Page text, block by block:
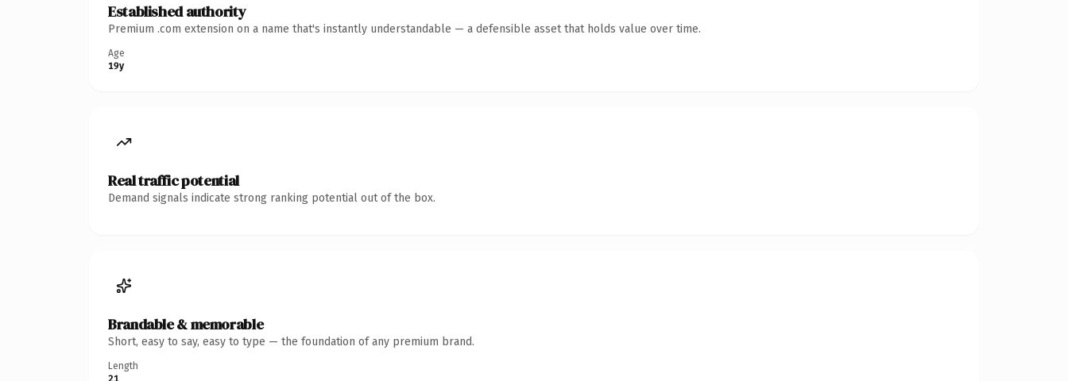
Established authority
Premium .com extension on a name that's instantly understandable — a defensible asset that holds value over time.
Age
19y
Real traffic potential
Demand signals indicate strong ranking potential out of the box.
Brandable & memorable
Short, easy to say, easy to type — the foundation of any premium brand.
Length
21